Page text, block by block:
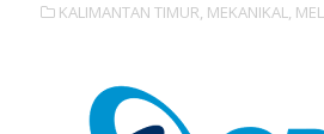
KALIMANTAN TIMUR, MEKANIKAL,